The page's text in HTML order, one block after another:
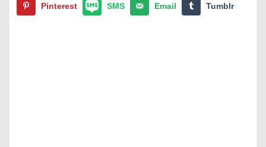
Pinterest
SMS Email Tumblr